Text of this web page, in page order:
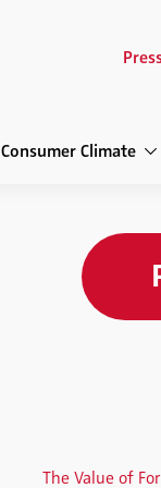
Consumer Climate
The Value of